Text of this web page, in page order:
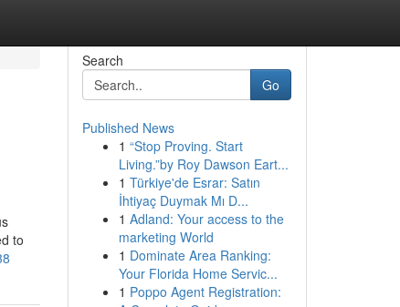
to
Search
Go
Published News
1 “Stop Proving. Start
Living.”by Roy Dawson Eart...
1 Türkiye'de Esrar: Satın
İhtiyaç Duymak Mı D...
1 Adland: Your access to the
marketing World
1 Dominate Area Ranking:
Your Florida Home Servic...
1 Poppo Agent Registration: